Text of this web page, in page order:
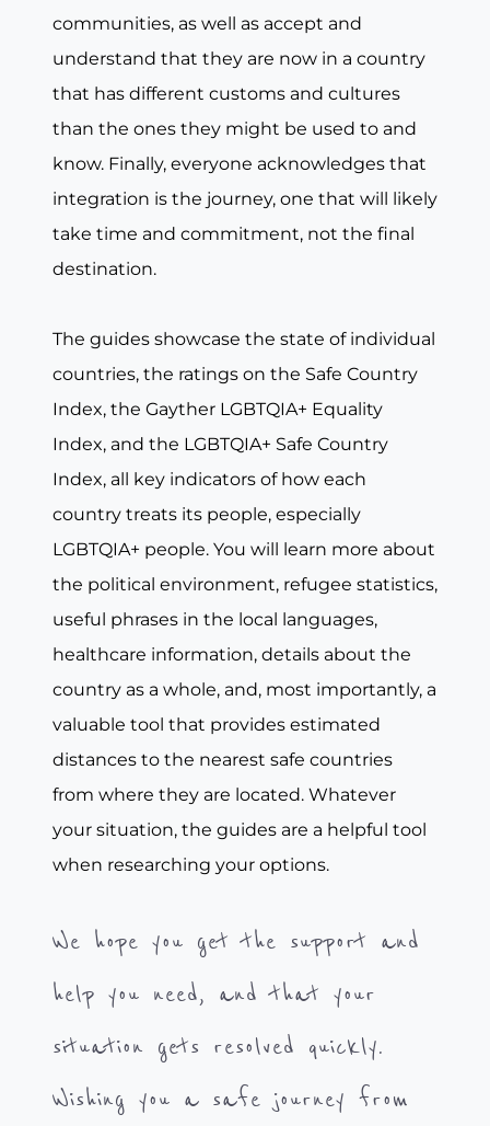
communities, as well as accept and
understand that they are now in a country
that has different customs and cultures
than the ones they might be used to and
know. Finally, everyone acknowledges that
integration is the journey, one that will likely
take time and commitment, not the final
destination.
The guides showcase the state of individual
countries, the ratings on the Safe Country
Index, the Gayther LGBTQIA+ Equality
Index, and the LGBTQIA+ Safe Country
Index, all key indicators of how each
country treats its people, especially
LGBTQIA+ people. You will learn more about
the political environment, refugee statistics,
useful phrases in the local languages,
healthcare information, details about the
country as a whole, and, most importantly, a
valuable tool that provides estimated
distances to the nearest safe countries
from where they are located. Whatever
your situation, the guides are a helpful tool
when researching your options.
We hope you get the support and
help you need, and that your
situation gets resolved quickly.
Wishing you a safe journey from